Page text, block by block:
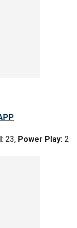
: 23, Power Play: 2